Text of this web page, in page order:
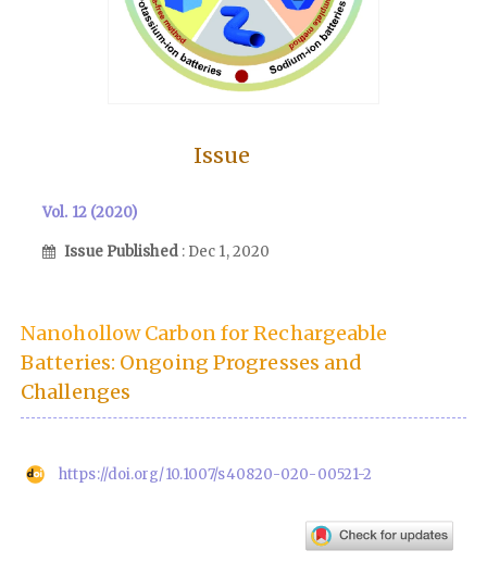
Issue
Vol. 12 (2020)
Issue Published : Dec 1, 2020
Nanohollow Carbon for Rechargeable
Batteries: Ongoing Progresses and
Challenges
https://doi.org/10.1007/s40820-020-00521-2